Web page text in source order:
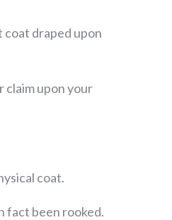
coat draped upon
claim upon your
coat.
fact been rooked.